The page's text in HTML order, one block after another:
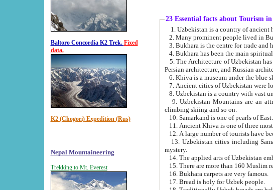
Baltoro Concordia K2 Trek. Fixed
data.
K2 (Chogori) Expedition (Rus)
Nepal Mountaineering
Trekking to Mt. Everest
23 Essential facts about Tourism
2. Many prominent people lived in
5. The Architecture of Uzbekistan has been influenced by a diverse
Persian architecture, and Russian
6. Khiva is a museum under the blue
9. Uzbekistan Mountains are an attractive place for those who
climbing skiing and so on.
10. Samarkand is one of pearls of East.
13. Uzbekistan cities including Samarkand, Bukhara, Khiva, Shakhrisabz and Tashkent live
mystery.
15. There are more than 160 Muslim
16. Bukhara carpets are very famous.
17. Bread is holy for Uzbek people.